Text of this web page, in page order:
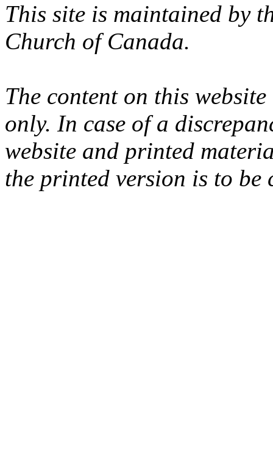
This site is maintained by
Church of Canada.
The content on this
only. In case of a
website and printed
the printed version is to be